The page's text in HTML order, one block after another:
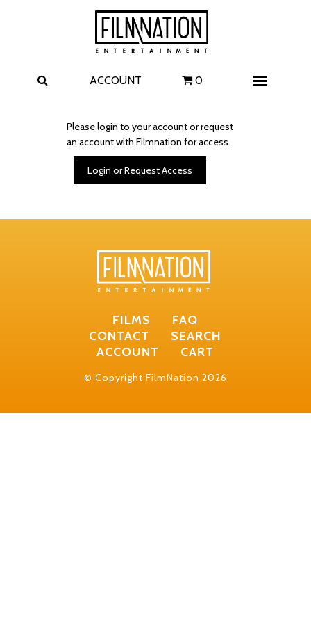
ACCOUNT 0
Please login to your account or request
an account with Filmnation for access.
Login or Request Access
FILMS
FAQ
CONTACT
SEARCH
ACCOUNT
CART
© Copyright FilmNation 2026
Films
The Uprising
I Play Rocky
The Invite
Carolina Caroline
A Talent for Murder
Wildwood